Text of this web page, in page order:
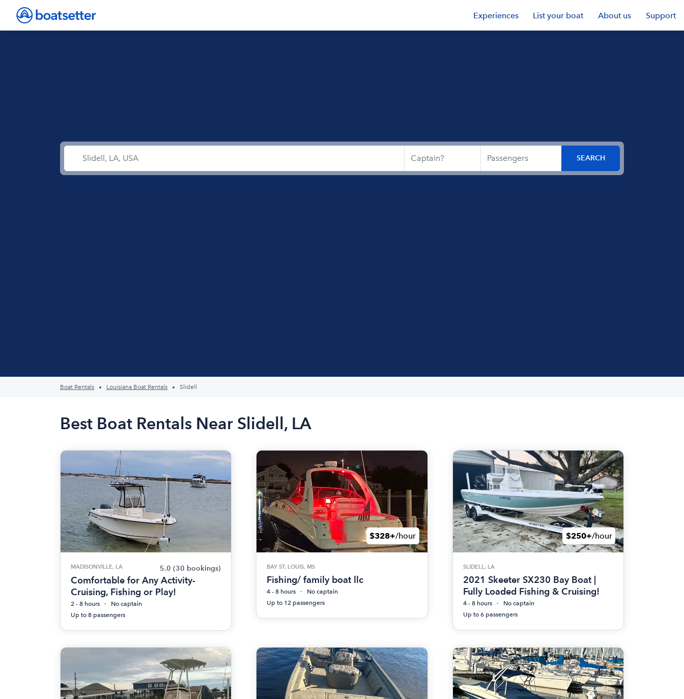
Experiences List your boat About us Support
Boat Rentals Louisiana Boat Rentals Slidell
Best Boat Rentals Near Slidell, LA
MADISONVILLE, LA 5.0 (30 bookings)
Comfortable for Any Activity-
Cruising, Fishing or Play!
2 - 8 hours
No captain
Up to 8 passengers
$328+/hour
BAY ST. LOUIS, MS
Fishing/ family boat llc
4 - 8 hours
No captain
Up to 12 passengers
$250+/hour
SLIDELL, LA
2021 Skeeter SX230 Bay Boat |
Fully Loaded Fishing & Cruising!
4 - 8 hours
No captain
Up to 6 passengers